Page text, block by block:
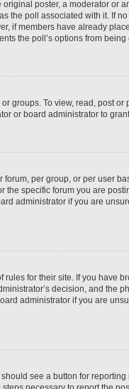
poster, a moderator or
the poll associated with it. If
if members have already
the poll’s options from
groups. To view, read, post
or board administrator to
per group, or per user
the specific forum you are
administrator if you are
rules for their site. If you have
decision, and the
administrator if you are
see a button for